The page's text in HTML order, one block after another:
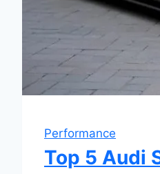
Performance
Top 5 Audi